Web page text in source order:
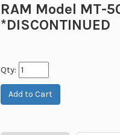
RAM Model MT-
*DISCONTINUED
Qty: